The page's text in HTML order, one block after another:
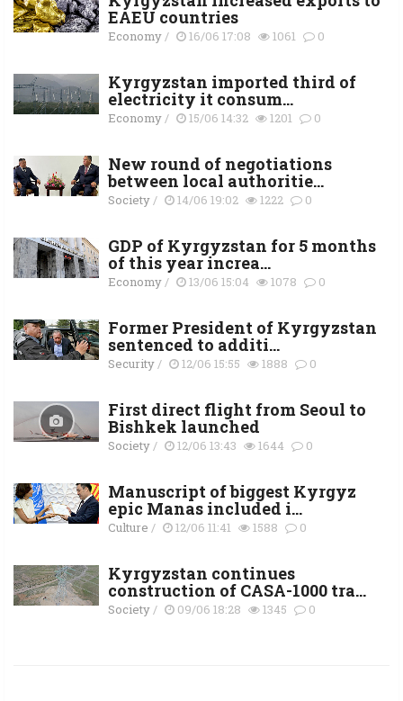
EAEU countries
Economy/ 16/06 17:08 1061 0
Kyrgyzstan imported third of
electricity it consum...
Economy/ 15/06 14:32 1201 0
New round of negotiations
between local authoritie...
Society/ 14/06 19:02 1222 0
GDP of Kyrgyzstan for 5 months
of this year increa...
Economy/ 13/06 15:04 1078 0
Former President of Kyrgyzstan
sentenced to additi...
Security/ 12/06 15:55 1888 0
First direct flight from Seoul to
Bishkek launched
Society/ 12/06 13:43 1644 0
Manuscript of biggest Kyrgyz
epic Manas included i...
Culture / 12/06 11:41 1588 0
Kyrgyzstan continues
construction of CASA-1000 tra...
Society/ 09/06 18:28 1345 0